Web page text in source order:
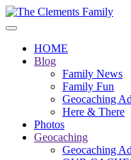
HOME
Blog
Family News
Family Fun
Geocaching
Here & There
Photos
Geocaching
Geocaching